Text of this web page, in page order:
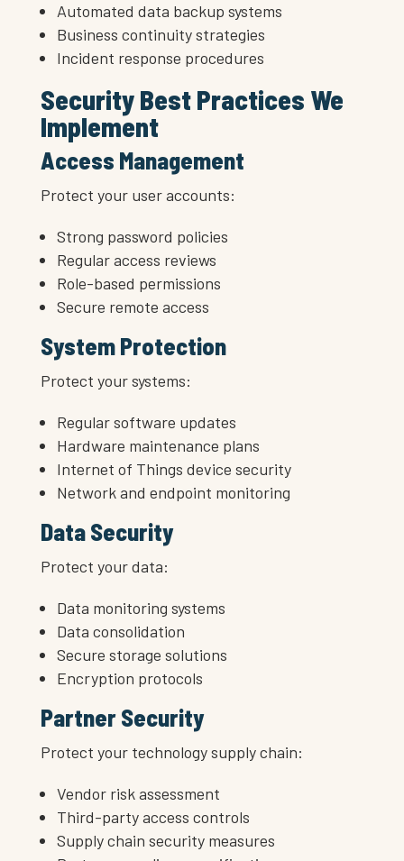
Automated data backup systems
Business continuity strategies
Incident response procedures
Security Best Practices We
Implement
Access Management
Protect your user accounts:
Strong password policies
Regular access reviews
Role-based permissions
Secure remote access
System Protection
Protect your systems:
Regular software updates
Hardware maintenance plans
Internet of Things device security
Network and endpoint monitoring
Data Security
Protect your data:
Data monitoring systems
Data consolidation
Secure storage solutions
Encryption protocols
Partner Security
Protect your technology supply chain:
Vendor risk assessment
Third-party access controls
Supply chain security measures